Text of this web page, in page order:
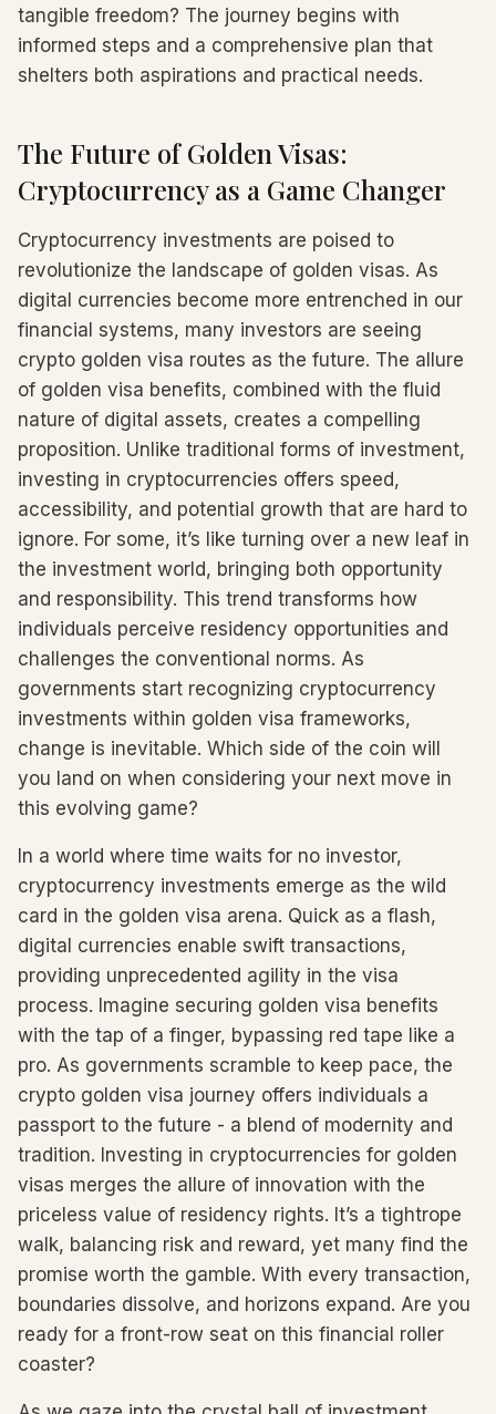
tangible freedom? The journey begins with
informed steps and a comprehensive plan that
shelters both aspirations and practical needs.
The Future of Golden Visas:
Cryptocurrency as a Game Changer
Cryptocurrency investments are poised to
revolutionize the landscape of golden visas. As
digital currencies become more entrenched in our
financial systems, many investors are seeing
crypto golden visa routes as the future. The allure
of golden visa benefits, combined with the fluid
nature of digital assets, creates a compelling
proposition. Unlike traditional forms of investment,
investing in cryptocurrencies offers speed,
accessibility, and potential growth that are hard to
ignore. For some, it’s like turning over a new leaf in
the investment world, bringing both opportunity
and responsibility. This trend transforms how
individuals perceive residency opportunities and
challenges the conventional norms. As
governments start recognizing cryptocurrency
investments within golden visa frameworks,
change is inevitable. Which side of the coin will
you land on when considering your next move in
this evolving game?
In a world where time waits for no investor,
cryptocurrency investments emerge as the wild
card in the golden visa arena. Quick as a flash,
digital currencies enable swift transactions,
providing unprecedented agility in the visa
process. Imagine securing golden visa benefits
with the tap of a finger, bypassing red tape like a
pro. As governments scramble to keep pace, the
crypto golden visa journey offers individuals a
passport to the future - a blend of modernity and
tradition. Investing in cryptocurrencies for golden
visas merges the allure of innovation with the
priceless value of residency rights. It’s a tightrope
walk, balancing risk and reward, yet many find the
promise worth the gamble. With every transaction,
boundaries dissolve, and horizons expand. Are you
ready for a front-row seat on this financial roller
coaster?